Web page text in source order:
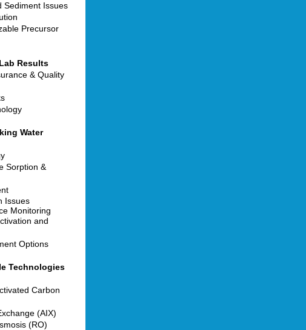
Sediment Issues
Precursor
Results
& Quality
Water
Sorption &
Issues
Monitoring
and
Options
Technologies
Carbon
(AIX)
(RO)